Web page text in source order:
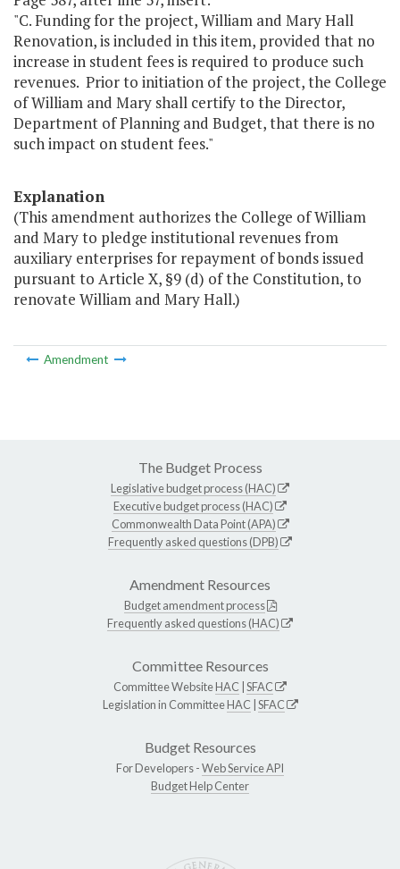
"C. Funding for the project, William and Mary Hall
Renovation, is included in this item, provided that no
increase in student fees is required to produce such
revenues. Prior to initiation of the project, the College
of William and Mary shall certify to the Director,
Department of Planning and Budget, that there is no
such impact on student fees."
Explanation
(This amendment authorizes the College of William
and Mary to pledge institutional revenues from
auxiliary enterprises for repayment of bonds issued
pursuant to Article X, §9 (d) of the Constitution, to
renovate William and Mary Hall.)
Amendment
The Budget Process
Legislative budget process (HAC)
Executive budget process (HAC)
Commonwealth Data Point (APA)
Frequently asked questions (DPB)
Amendment Resources
Budget amendment process
Frequently asked questions (HAC)
Committee Resources
Committee WebsiteHAC SFAC
Legislation in CommitteeHAC SFAC
Budget Resources
For Developers -Web Service API
Budget Help Center